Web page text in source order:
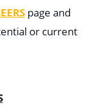
page and
or current